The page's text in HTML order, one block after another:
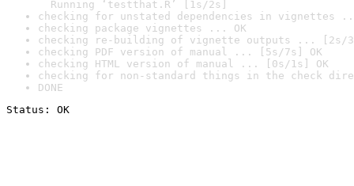
Running ‘testthat.R’ [1s/2s]
checking for unstated dependencies in vignettes
checking package vignettes ... OK
checking re-building of vignette outputs ... [2s/
checking PDF version of manual ... [5s/7s] OK
checking HTML version of manual ... [0s/1s] OK
checking for non-standard things in the check
DONE
Status: OK